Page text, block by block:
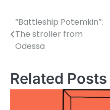
P
o
t
“Battleship Potemkin”:
The stroller from
Odessa
Related Posts